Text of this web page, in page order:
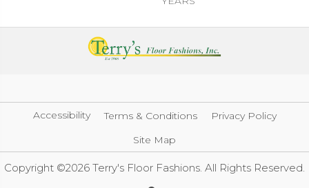
Accessibility Terms & Conditions
Privacy Policy
Site Map
Copyright ©2026 Terry's Floor Fashions. All Rights Reserved.